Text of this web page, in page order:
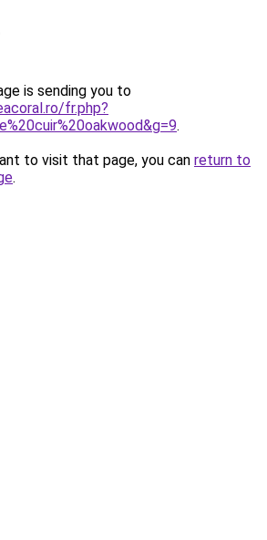
is sending you to
fr.php?
.
to visit that page, you can return to
.